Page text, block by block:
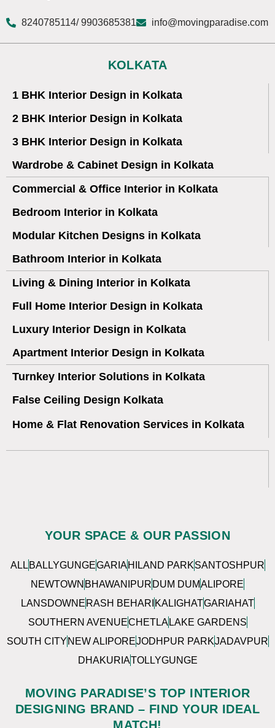
8240785114/ 9903685381 info@movingparadise.com
KOLKATA
1 BHK Interior Design in Kolkata
2 BHK Interior Design in Kolkata
3 BHK Interior Design in Kolkata
Wardrobe & Cabinet Design in Kolkata
Commercial & Office Interior in Kolkata
Bedroom Interior in Kolkata
Modular Kitchen Designs in Kolkata
Bathroom Interior in Kolkata
Living & Dining Interior in Kolkata
Full Home Interior Design in Kolkata
Luxury Interior Design in Kolkata
Apartment Interior Design in Kolkata
Turnkey Interior Solutions in Kolkata
False Ceiling Design Kolkata
Home & Flat Renovation Services in Kolkata
YOUR SPACE & OUR PASSION
ALL BALLYGUNGEGARIA HILAND PARKSANTOSHPUR
NEWTOWN BHAWANIPUR DUM DUMALIPORE
LANSDOWNE RASH BEHARI KALIGHATGARIAHAT
SOUTHERN AVENUECHETLA LAKE GARDENS
SOUTH CITY NEW ALIPOREJODHPUR PARKJADAVPUR
DHAKURIATOLLYGUNGE
MOVING PARADISE’S TOP INTERIOR
DESIGNING BRAND – FIND YOUR IDEAL
MATCH!